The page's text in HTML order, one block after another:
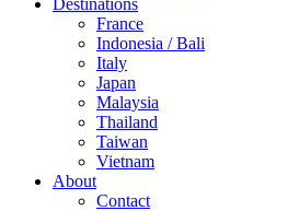
Destinations
France
Indonesia / Bali
Italy
Japan
Malaysia
Thailand
Taiwan
Vietnam
About
Contact